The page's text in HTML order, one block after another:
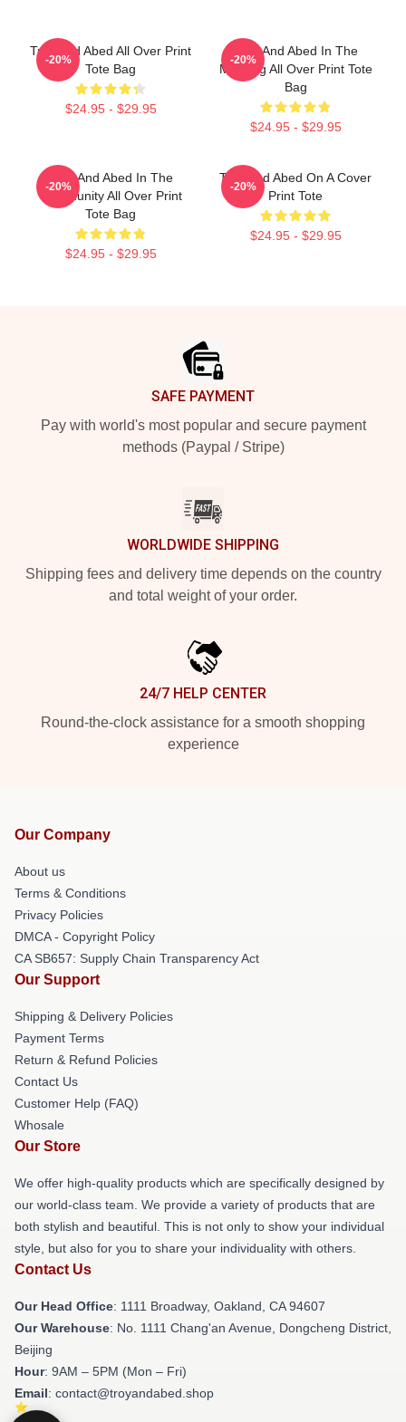
Troy And Abed All Over Print
Tote Bag
$24.95 - $29.95
-20%
Troy And Abed In The
Morning All Over Print Tote
Bag
$24.95 - $29.95
-20%
Troy And Abed In The
Community All Over Print
Tote Bag
$24.95 - $29.95
-20%
Troy And Abed On A Cover
Print Tote
$24.95 - $29.95
-20%
SAFE PAYMENT
Pay with world's most popular and secure payment
methods (Paypal / Stripe)
WORLDWIDE SHIPPING
Shipping fees and delivery time depends on the country
and total weight of your order.
24/7 HELP CENTER
Round-the-clock assistance for a smooth shopping
experience
Our Company
About us
Terms & Conditions
Privacy Policies
DMCA - Copyright Policy
CA SB657: Supply Chain Transparency Act
Our Support
Shipping & Delivery Policies
Payment Terms
Return & Refund Policies
Contact Us
Customer Help (FAQ)
Whosale
Our Store
We offer high-quality products which are specifically designed by
our world-class team. We provide a variety of products that are
both stylish and beautiful. This is not only to show your individual
style, but also for you to share your individuality with others.
Contact Us
Our Head Office: 1111 Broadway, Oakland, CA 94607
Our Warehouse: No. 1111 Chang'an Avenue, Dongcheng District,
Beijing
Hour: 9AM – 5PM (Mon – Fri)
Email: contact@troyandabed.shop